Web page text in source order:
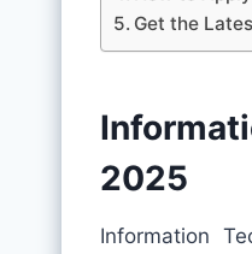
Get the
2025
Information